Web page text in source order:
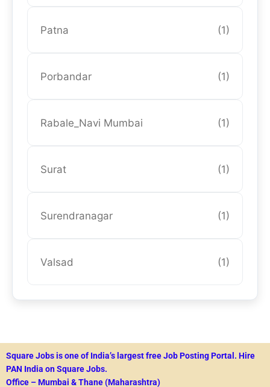
Patna (1)
Porbandar (1)
Rabale_Navi Mumbai (1)
Surat (1)
Surendranagar (1)
Valsad (1)
Square Jobs is one of India’s largest free Job Posting Portal. Hire
PAN India on Square Jobs.
Office – Mumbai & Thane (Maharashtra)